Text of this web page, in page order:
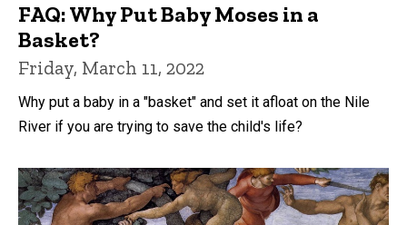
FAQ: Why Put Baby Moses in a
Basket?
Friday, March 11, 2022
Why put a baby in a "basket" and set it afloat on the Nile
River if you are trying to save the child's life?